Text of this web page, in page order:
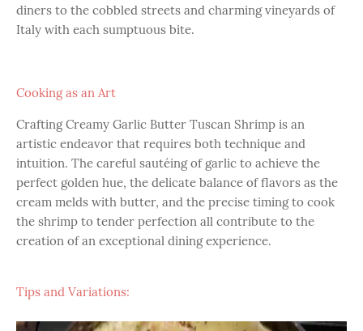
diners to the cobbled streets and charming vineyards of
Italy with each sumptuous bite.
Cooking as an Art
Crafting Creamy Garlic Butter Tuscan Shrimp is an
artistic endeavor that requires both technique and
intuition. The careful sautéing of garlic to achieve the
perfect golden hue, the delicate balance of flavors as the
cream melds with butter, and the precise timing to cook
the shrimp to tender perfection all contribute to the
creation of an exceptional dining experience.
Tips and Variations: